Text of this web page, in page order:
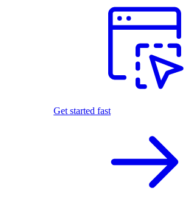
Get started fast